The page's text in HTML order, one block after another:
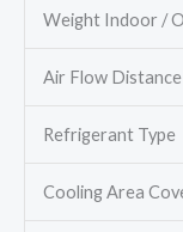
Weight Indoor /
Air Flow Distance
Refrigerant Type
Cooling Area